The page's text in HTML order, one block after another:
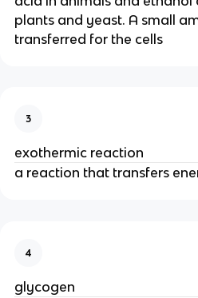
plants and yeast. A small
transferred for the cells
3
exothermic reaction
a reaction that transfers
4
glycogen